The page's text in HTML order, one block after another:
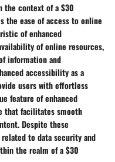
the context of a $30
the ease of access to online
of enhanced
of online resources,
information and
accessibility as a
users with effortless
feature of enhanced
that facilitates smooth
Despite these
to data security and
the realm of a $30